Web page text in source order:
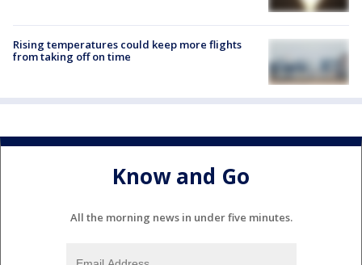
Rising temperatures could keep more flights
from taking off on time
Know and Go
All the morning news in under five minutes.